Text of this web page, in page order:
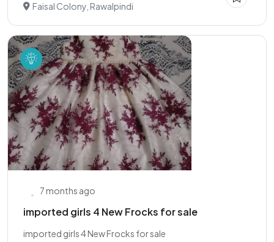
Faisal Colony, Rawalpindi
7 months ago
imported girls 4 New Frocks for sale
imported girls 4 New Frocks for sale